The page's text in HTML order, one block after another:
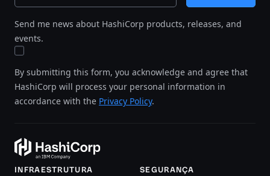
Send me news about HashiCorp products, releases, and
events.
By submitting this form, you acknowledge and agree that
HashiCorp will process your personal information in
accordance with the Privacy Policy.
INFRAESTRUTURA SEGURANÇA